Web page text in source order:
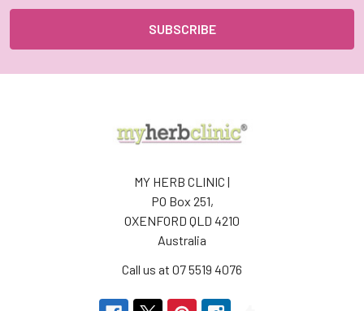
MY HERB CLINIC |
PO Box 251,
OXENFORD QLD 4210
Australia
Call us at 07 5519 4076